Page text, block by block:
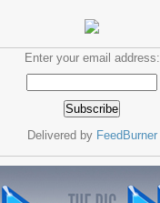
Enter your email address:
Delivered by FeedBurner